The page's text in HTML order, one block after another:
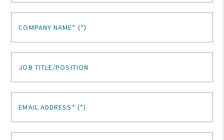
COMPANY NAME*
JOB TITLE/POSITION
EMAIL ADDRESS*